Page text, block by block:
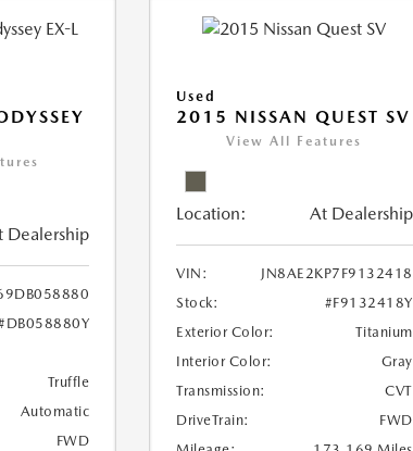
Dealership
Truffle
Automatic
FWD
Used
2015 NISSAN QUEST SV
View All Features
Location: At Dealership
VIN:
JN8AE2KP7F9132418
Stock:
#F9132418Y
Exterior Color:
Titanium
Interior Color:
Gray
Transmission:
CVT
DriveTrain:
FWD